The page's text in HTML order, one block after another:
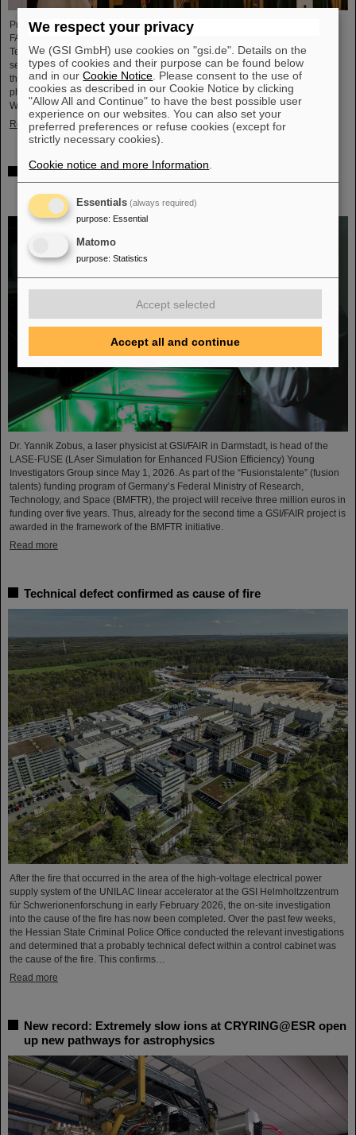
Professor Paolo Giubellino, former Scientific Managing Director of GSI and
FAIR, has been awarded an honorary doctorate by the Warsaw University of
Technology. It was conferred on May 6, 2026, during a formal ceremonial
session of the Senate of the Warsaw University of Technology. The university
thus honors Giubellino’s outstanding contributions to nuclear and particle
physics as well as his long-standing and successful collaboration with the
Warsaw University of Technology...
Read more
BMFTR awards millions in funding for fusion research –
Dr. Yannik Zobus of GSI/FAIR secures a young
investigators group
Dr. Yannik Zobus, a laser physicist at GSI/FAIR in Darmstadt, is head of the
LASE-FUSE (LAser Simulation for Enhanced FUSion Efficiency) Young
Investigators Group since May 1, 2026. As part of the “Fusionstalente” (fusion
talents) funding program of Germany’s Federal Ministry of Research,
Technology, and Space (BMFTR), the project will receive three million euros in
funding over five years. Thus, already for the second time a GSI/FAIR project is
awarded in the framework of the BMFTR initiative.
Read more
Technical defect confirmed as cause of fire
After the fire that occurred in the area of the high-voltage electrical power
supply system of the UNILAC linear accelerator at the GSI Helmholtzzentrum
für Schwerionenforschung in early February 2026, the on-site investigation
into the cause of the fire has now been completed. Over the past few weeks,
the Hessian State Criminal Police Office conducted the relevant investigations
and determined that a probably technical defect within a control cabinet was
the cause of the fire. This confirms…
Read more
New record: Extremely slow ions at CRYRING@ESR open
up new pathways for astrophysics
We respect your privacy
We (GSI GmbH) use cookies on "gsi.de". Details on the
types of cookies and their purpose can be found below
and in ourCookie Notice . Please consent to the use of
cookies as described in our Cookie Notice by clicking
"Allow All and Continue" to have the best possible user
experience on our websites. You can also set your
preferred preferences or refuse cookies (except for
strictly necessary cookies).
Cookie notice and more Information
Essentials (always required)
purpose: Essential
Matomo
purpose: Statistics
Accept selected
Accept all and continue